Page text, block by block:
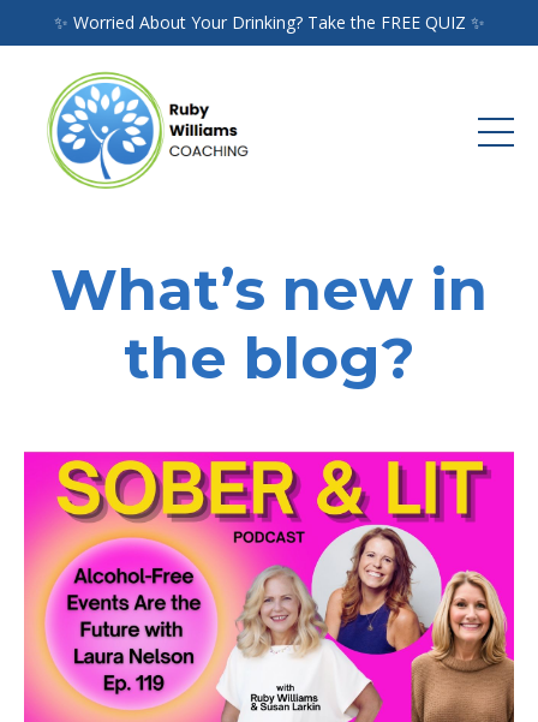
✨ Worried About Your Drinking? Take the FREE QUIZ ✨
What’s new in
the blog?